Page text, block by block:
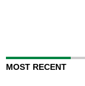
MOST RECENT